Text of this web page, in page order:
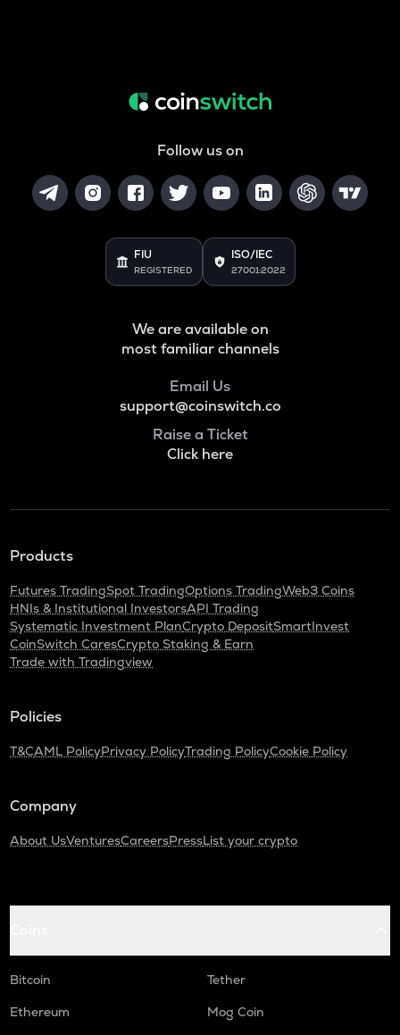
Follow us on
FIU
REGISTERED
ISO/IEC
27001:2022
We are available on
most familiar channels
Email Us
support@coinswitch.co
Raise a Ticket
Click here
Products
Futures TradingSpot TradingOptions TradingWeb3 Coins
HNIs & Institutional InvestorsAPI Trading
Systematic Investment PlanCrypto DepositSmartInvest
CoinSwitch CaresCrypto Staking & Earn
Trade with Tradingview
Policies
T&CAML PolicyPrivacy PolicyTrading PolicyCookie Policy
Company
About UsVenturesCareersPressList your crypto
Bitcoin
Tether
Ethereum
Mog Coin